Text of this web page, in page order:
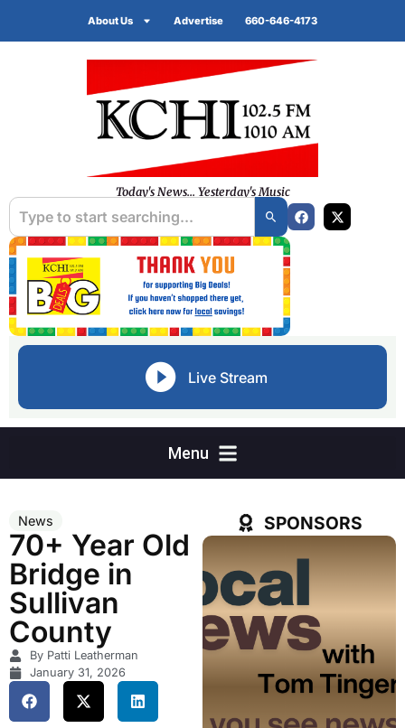
About Us Advertise 660-646-4173
Today's News... Yesterday's Music
Live Stream
News
70+ Year Old
Bridge in
Sullivan
County
By Patti Leatherman
January 31, 2026
SPONSORS